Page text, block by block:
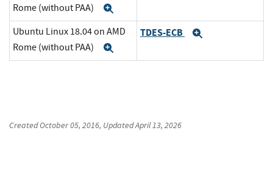
Rome (without PAA)
Ubuntu Linux 18.04 on AMD
Rome (without PAA)
TDES-ECB
CreatedOctober 05, 2016, UpdatedApril 13, 2026